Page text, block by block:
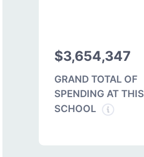
$3,654,347
GRAND TOTAL OF
SPENDING AT THIS
SCHOOL